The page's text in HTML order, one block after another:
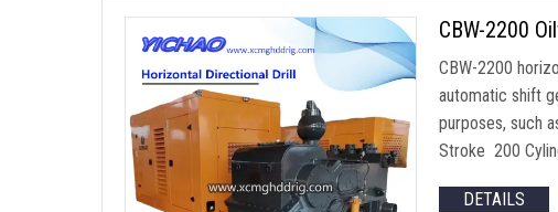
CBW-2200
CBW-2200
automatic shift
purposes, such
Stroke 200
DETAILS